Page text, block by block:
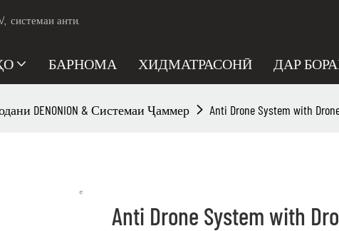
системаи анти.
БАРНОМА ХИДМАТРАСОНӢ ДАР
DENONION & Системаи Ҷаммер Anti Drone System with
Anti Drone System with